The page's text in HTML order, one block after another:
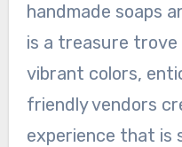
handmade soaps
is a treasure trove
vibrant colors,
friendly vendors
experience that is